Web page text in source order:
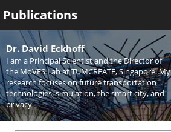
Welcome
News
Publications
Research
Activities
Dr. David Eckhoff
I am a Principal Scientist and the Director of
the MoVES Lab at TUMCREATE, Singapore. My
research focuses on future transportation
technologies, simulation, the smart city, and
privacy.